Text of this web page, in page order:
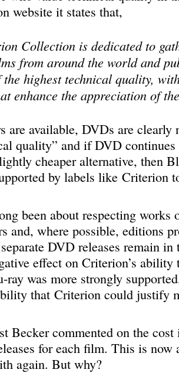
website it states that,
Collection is dedicated to
from around the world and
highest technical quality,
enhance the appreciation of
are available, DVDs are clearly
quality” and if DVD
cheaper alternative, then
by labels like Criterion
been about respecting works
and, where possible, editions
DVD releases remain
effect on Criterion’s
was more strongly
that Criterion could justify
Becker commented on the
for each film. This is
again. But why?